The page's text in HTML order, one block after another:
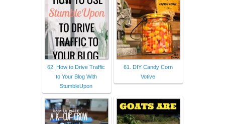
62. How to Drive Traffic
to Your Blog With
StumbleUpon
61. DIY Candy Corn
Votive